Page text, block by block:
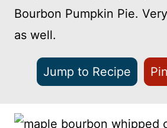
Bourbon Pumpkin Pie.
as well.
Jump to Recipe